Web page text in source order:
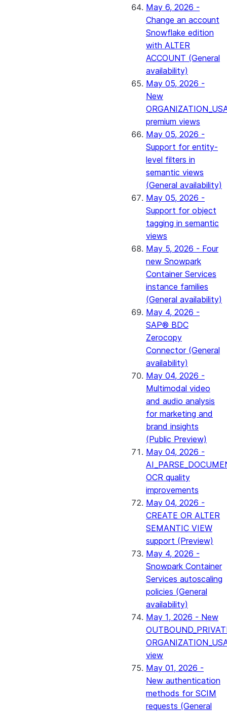
May 6, 2026 -
Change an account
Snowflake edition
with ALTER
ACCOUNT (General
availability)
May 05, 2026 -
New
premium views
May 05, 2026 -
Support for entity-
level filters in
semantic views
(General availability)
May 05, 2026 -
Support for object
tagging in semantic
views
May 5, 2026 - Four
new Snowpark
Container Services
instance families
(General availability)
May 4, 2026 -
SAP® BDC
Zerocopy
Connector (General
availability)
May 04, 2026 -
Multimodal video
and audio analysis
for marketing and
brand insights
(Public Preview)
May 04, 2026 -
OCR quality
improvements
May 04, 2026 -
CREATE OR ALTER
SEMANTIC VIEW
support (Preview)
May 4, 2026 -
Snowpark Container
Services autoscaling
policies (General
availability)
May 1, 2026 - New
view
May 01, 2026 -
New authentication
methods for SCIM
requests (General